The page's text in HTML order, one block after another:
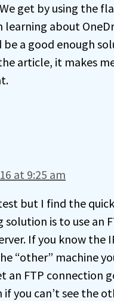
get by using the
learning about
be a good enough
article, it makes
at 9:25 am
but I find the
solution is to use an
If you know the
“other” machine
an FTP connection
if you can’t see the